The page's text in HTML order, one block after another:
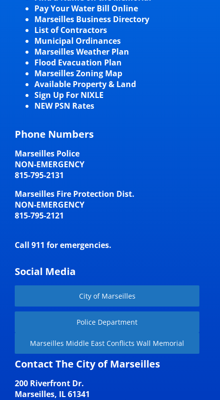
Pay Your Water Bill Online
Marseilles Business Directory
List of Contractors
Municipal Ordinances
Marseilles Weather Plan
Flood Evacuation Plan
Marseilles Zoning Map
Available Property & Land
Sign Up For NIXLE
NEW PSN Rates
Phone Numbers
Marseilles Police
NON-EMERGENCY
815-795-2131
Marseilles Fire Protection Dist.
NON-EMERGENCY
815-795-2121
Call 911 for emergencies.
Social Media
City of Marseilles
Police Department
Marseilles Middle East Conflicts Wall Memorial
Contact The City of Marseilles
200 Riverfront Dr.
Marseilles, IL 61341